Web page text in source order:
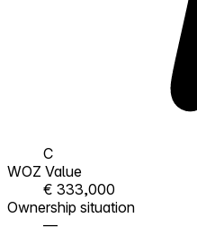
C
WOZ Value
€ 333,000
Ownership situation
—